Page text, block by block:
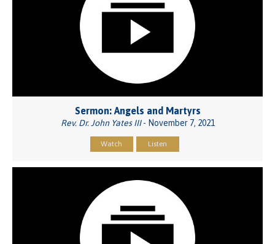
Sermon: Angels and Martyrs
Rev. Dr. John Yates III- November 7, 2021
Watch Listen